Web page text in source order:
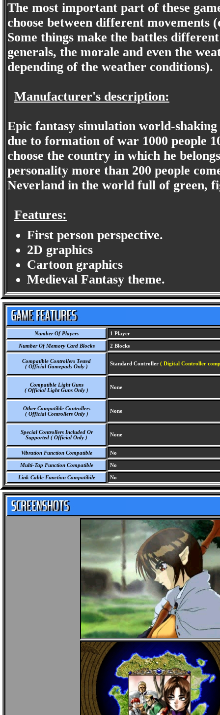
The most important part of these
choose between different movements
Some things make the battles
generals, the morale and even the
depending of the weather conditions).
Manufacturer's description:
Epic fantasy simulation world-
due to formation of war 1000 people
choose the country in which he
personality more than 200 people
Neverland in the world full of green,
Features:
First person perspective.
2D graphics
Cartoon graphics
Medieval Fantasy theme.
Number Of Players 1 Player
Number Of Memory Card Blocks 2 Blocks
Compatible Controllers Tested
( Official Gamepads Only )
Standard Controller ( Digital Controller
Compatible Light Guns
( Official Light Guns Only )
None
Other Compatible Controllers
( Official Controllers Only )
None
Special Controllers Included Or
Supported ( Official Only )
None
Vibration Function Compatible No
Multi-Tap Function Compatible No
Link Cable Function Compatibile No